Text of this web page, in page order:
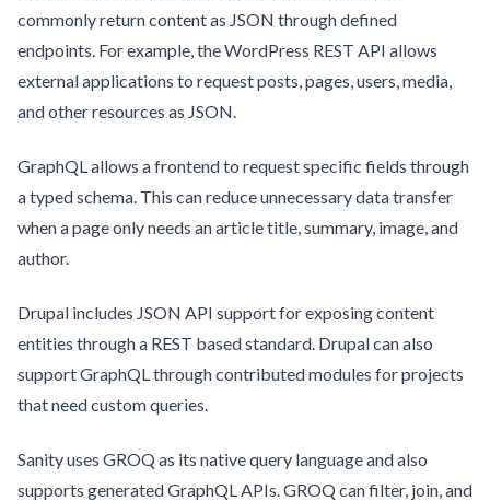
commonly return content as JSON through defined
endpoints. For example, the WordPress REST API allows
external applications to request posts, pages, users, media,
and other resources as JSON.
GraphQL allows a frontend to request specific fields through
a typed schema. This can reduce unnecessary data transfer
when a page only needs an article title, summary, image, and
author.
Drupal includes JSON API support for exposing content
entities through a REST based standard. Drupal can also
support GraphQL through contributed modules for projects
that need custom queries.
Sanity uses GROQ as its native query language and also
supports generated GraphQL APIs. GROQ can filter, join, and